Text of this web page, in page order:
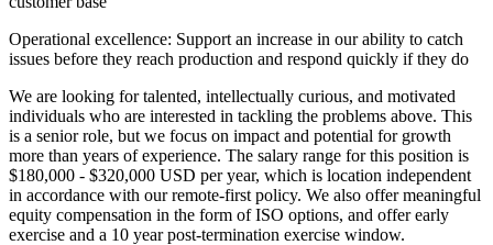
Operational excellence: Support an increase in our ability to catch
issues before they reach production and respond quickly if they do
We are looking for talented, intellectually curious, and motivated
individuals who are interested in tackling the problems above. This
is a senior role, but we focus on impact and potential for growth
more than years of experience. The salary range for this position is
$180,000 - $320,000 USD per year, which is location independent
in accordance with our remote-first policy. We also offer meaningful
equity compensation in the form of ISO options, and offer early
exercise and a 10 year post-termination exercise window.